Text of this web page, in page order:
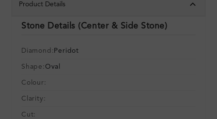
Product Details
Stone Details (Center & Side Stone)
Diamond: Peridot
Shape: Oval
Colour:
Clarity:
Cut: